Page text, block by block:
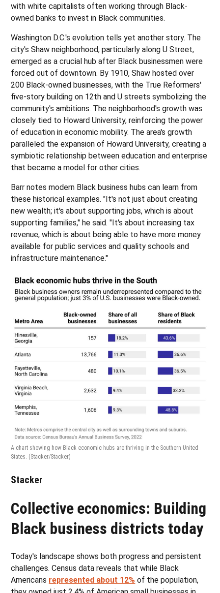
with white capitalists often working through Black-
owned banks to invest in Black communities.
Washington D.C.'s evolution tells yet another story. The
city's Shaw neighborhood, particularly along U Street,
emerged as a crucial hub after Black businessmen were
forced out of downtown. By 1910, Shaw hosted over
200 Black-owned businesses, with the True Reformers'
five-story building on 12th and U streets symbolizing the
community's ambitions. The neighborhood's growth was
closely tied to Howard University, reinforcing the power
of education in economic mobility. The area's growth
paralleled the expansion of Howard University, creating a
symbiotic relationship between education and enterprise
that became a model for other cities.
Barr notes modern Black business hubs can learn from
these historical examples. "It's not just about creating
new wealth; it's about supporting jobs, which is about
supporting families," he said. "It's about increasing tax
revenue, which is about being able to have more money
available for public services and quality schools and
infrastructure maintenance."
A chart showing how Black economic hubs are thriving in the Southern United
States. (Stacker/Stacker)
Stacker
Collective economics: Building
Black business districts today
Today's landscape shows both progress and persistent
challenges. Census data reveals that while Black
Americans represented about 12% of the population,